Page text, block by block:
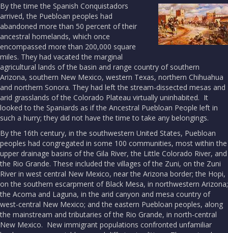
By the time the Spanish Conquistadors
arrived, the Puebloan peoples had
abandoned more than 50 percent of their
ancestral homelands, which once
encompassed more than 200,000 square
miles. They had vacated the marginal
agricultural lands of the basin and range country of southern
Arizona, southern New Mexico, western Texas, northern Chihuahua
and northern Sonora. They had left the stream-dissected mesas and
arid grasslands of the Colorado Plateau virtually uninhabited. It
looked to the Spaniards as if the Ancestral Puebloan People left in
such a hurry; they did not have the time to take any belongings.
By the 16th century, in the southwestern United States, Puebloan
peoples had congregated in some 100 communities, most within the
upper drainage basins of the Gila River, the Little Colorado River, and
the Rio Grande. These included the villages of the Zuni, on the Zuni
River in west central New Mexico, near the Arizona border; the Hopi,
on the southern escarpment of Black Mesa, in northwestern Arizona;
the Acoma and Laguna, in the arid canyon and mesa country of
west-central New Mexico; and the eastern Puebloan peoples, along
the mainstream and tributaries of the Rio Grande, in north-central
New Mexico. New immigrant populations confronted unfamiliar